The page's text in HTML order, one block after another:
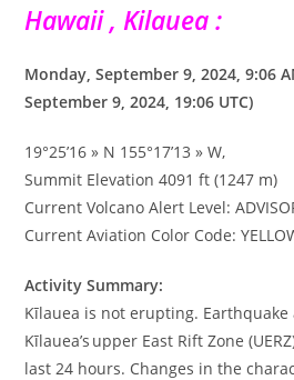
Hawaii , Kilauea :
Monday, September 9, 2024, 9:06
September 9, 2024, 19:06 UTC)
19°25’16 » N 155°17’13 » W,
Summit Elevation 4091 ft (1247 m)
Current Volcano Alert Level:
Current Aviation Color Code:
Activity Summary:
Kīlauea is not erupting. Earthquake
Kīlauea’s upper East Rift Zone
last 24 hours. Changes in the